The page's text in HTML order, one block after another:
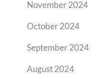
November 2024
October 2024
September 2024
August 2024